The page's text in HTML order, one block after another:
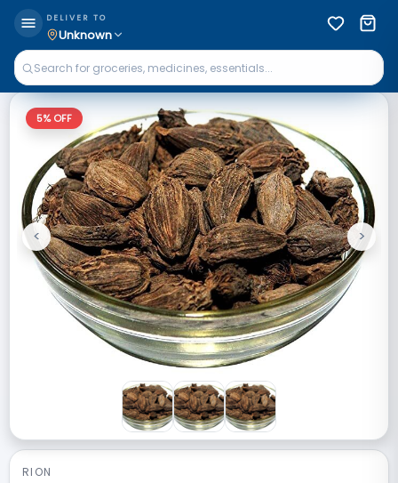
DELIVER TO
Unknown
5% OFF
Previous
< Next
>
RION